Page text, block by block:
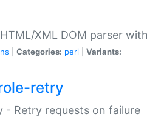
XML DOM parser
Categories: perl Variants:
retry
- Retry requests on failure